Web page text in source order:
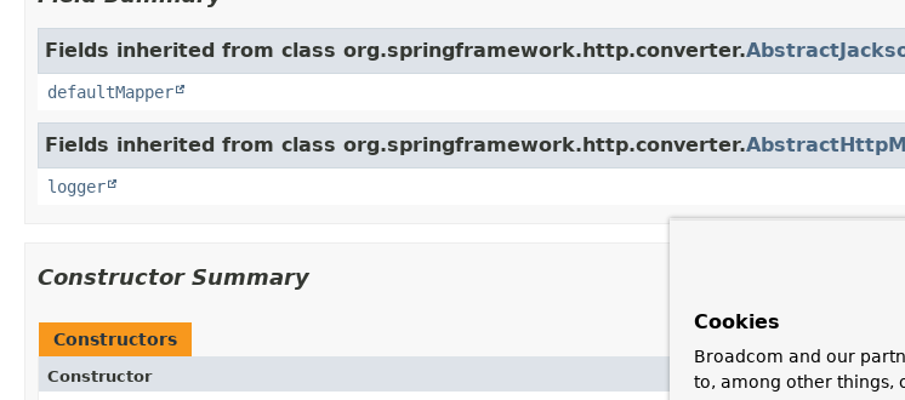
Fields inherited from class org.springframework.http.converter.
defaultMapper
Fields inherited from class org.springframework.http.converter.
logger
Constructor Summary
Constructors
Constructor
Cookies
Broadcom and our
to, among other things,